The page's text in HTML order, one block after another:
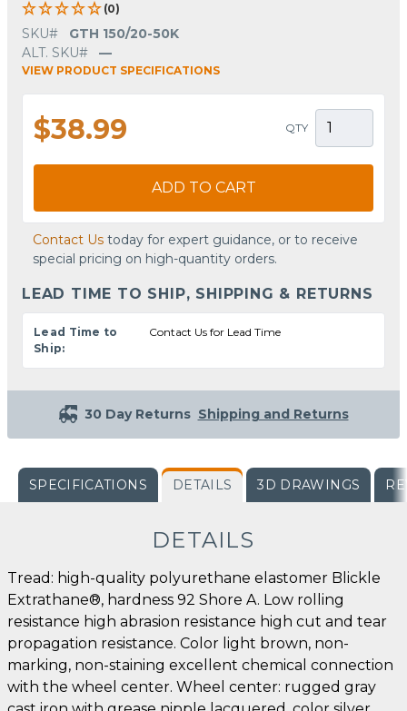
(0)
SKU#
GTH 150/20-50K
ALT. SKU#
—
VIEW PRODUCT SPECIFICATIONS
$38.99 QTY
ADD TO CART
Contact Us today for expert guidance, or to receive
special pricing on high-quantity orders.
LEAD TIME TO SHIP, SHIPPING & RETURNS
Lead Time to
Ship:
Contact Us for Lead Time
30 Day Returns Shipping and Returns
SPECIFICATIONS DETAILS 3D DRAWINGS
DETAILS
Tread: high-quality polyurethane elastomer Blickle
Extrathane®, hardness 92 Shore A. Low rolling
resistance high abrasion resistance high cut and tear
propagation resistance. Color light brown, non-
marking, non-staining excellent chemical connection
with the wheel center. Wheel center: rugged gray